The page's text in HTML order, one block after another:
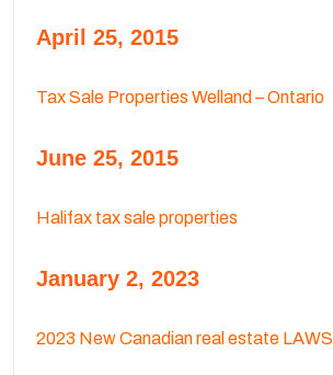
April 25, 2015
Tax Sale Properties Welland – Ontario
June 25, 2015
Halifax tax sale properties
January 2, 2023
2023 New Canadian real estate LAWS